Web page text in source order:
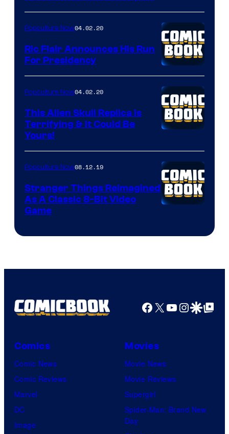
Popculture Now04.02.20
Ric Flair Announces His Run
For Presidency
Popculture Now04.02.20
This Alien Skull Replica Is
Terrifying & It Could Be
Yours!
Popculture Now08.12.19
Stranger Things Reimagined
As A Classic 8-Bit Video
Game
Facebook
X YouTube
GoogleGoogle Top
Comics
Comic News
Comic Reviews
Marvel
DC
Image
Movies
Movie News
Movie Reviews
Supergirl
Spider-Man: Brand New
Day